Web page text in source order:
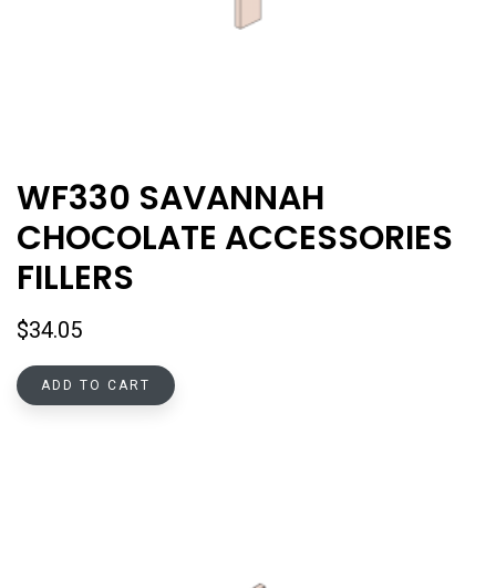
WF330 SAVANNAH
CHOCOLATE ACCESSORIES
FILLERS
$34.05
ADD TO CART